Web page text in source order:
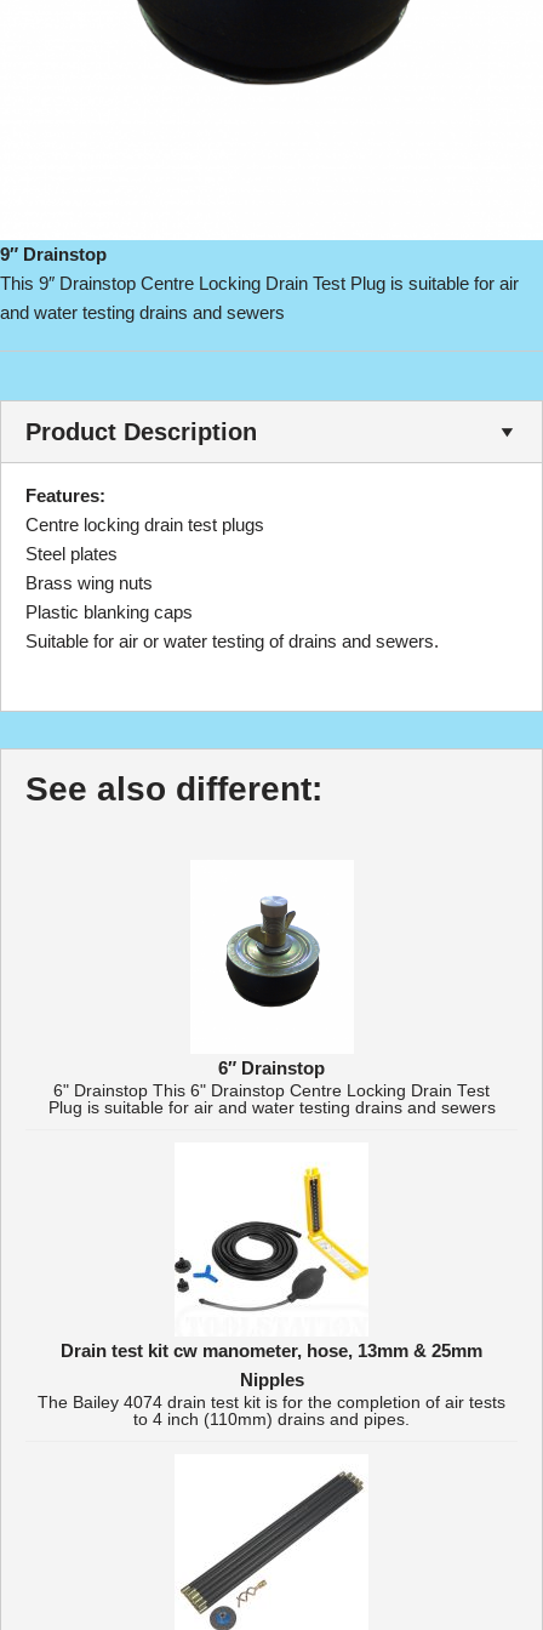
9″ Drainstop
This 9″ Drainstop Centre Locking Drain Test Plug is suitable for air
and water testing drains and sewers
Product Description
Features:
Centre locking drain test plugs
Steel plates
Brass wing nuts
Plastic blanking caps
Suitable for air or water testing of drains and sewers.
See also different:
6″ Drainstop
6" Drainstop This 6" Drainstop Centre Locking Drain Test
Plug is suitable for air and water testing drains and sewers
Drain test kit cw manometer, hose, 13mm & 25mm
Nipples
The Bailey 4074 drain test kit is for the completion of air tests
to 4 inch (110mm) drains and pipes.